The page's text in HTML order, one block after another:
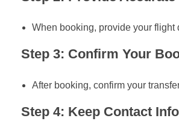
When booking, provide your flight
Step 3: Confirm Your
After booking, confirm your
Step 4: Keep Contact